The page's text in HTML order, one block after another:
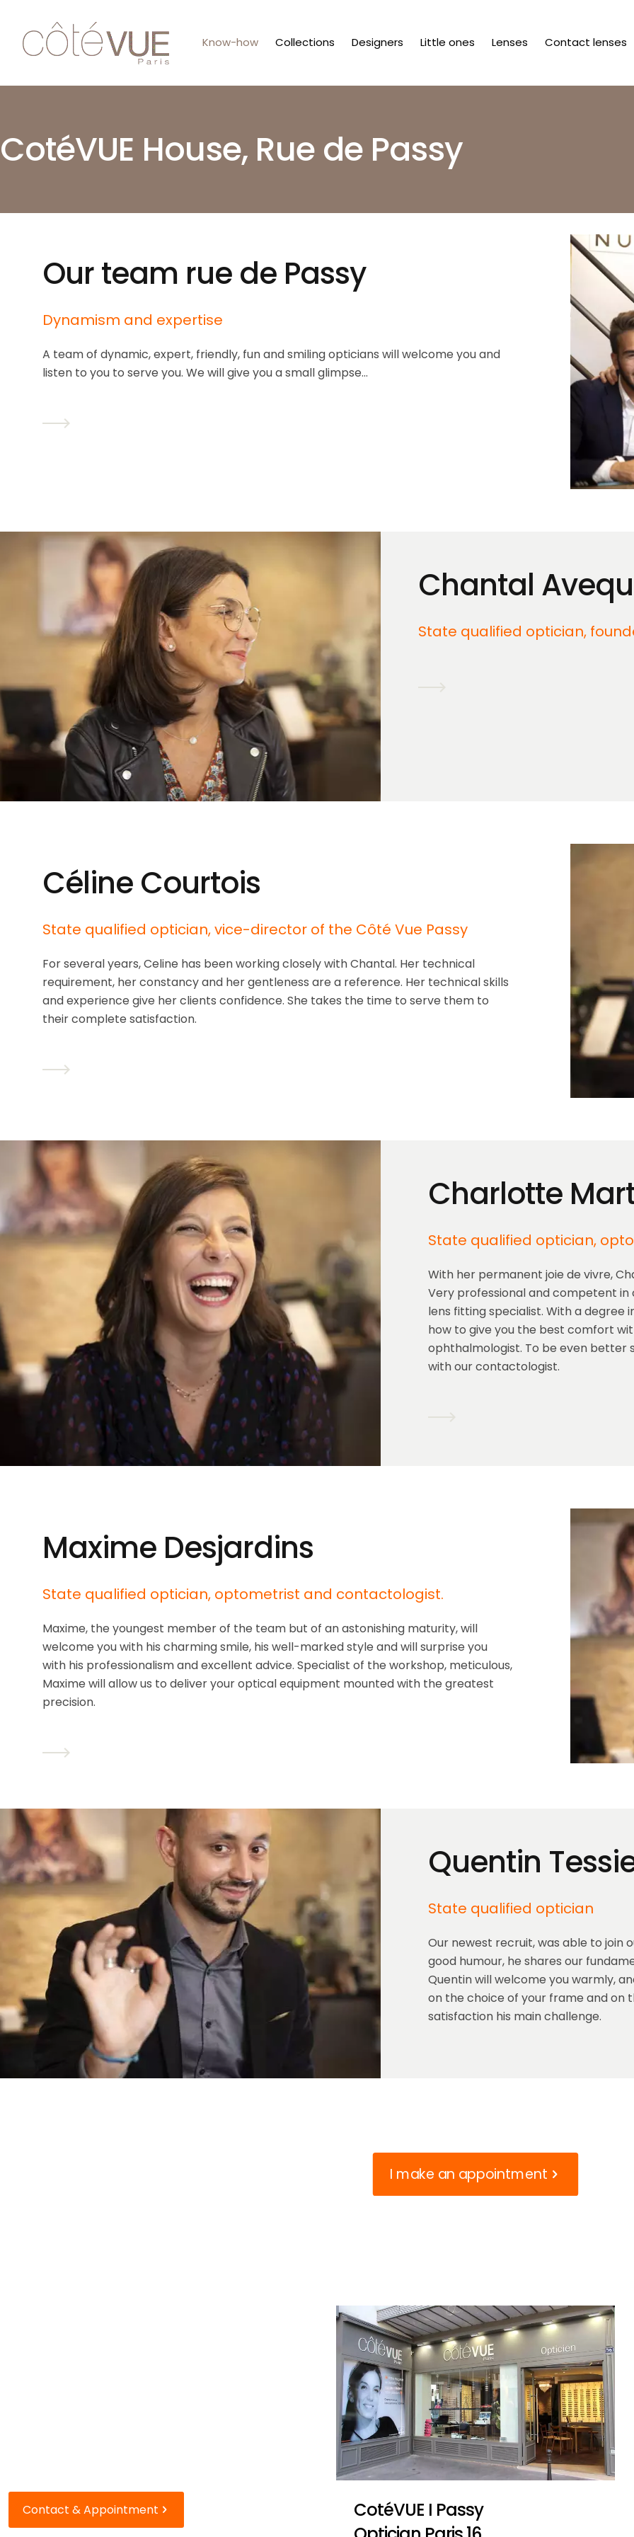
Know-how Collections Designers Little ones Lenses Contact lenses
CotéVUE House, Rue de Passy
Our team rue de Passy
Dynamism and expertise
A team of dynamic, expert, friendly, fun and smiling opticians will welcome you and
listen to you to serve you. We will give you a small glimpse...
Chantal
State qualified optician,
Céline Courtois
State qualified optician, vice-director of the Côté Vue Passy
For several years, Celine has been working closely with Chantal. Her technical
requirement, her constancy and her gentleness are a reference. Her technical skills
and experience give her clients confidence. She takes the time to serve them to
their complete satisfaction.
Charlotte
State qualified optician,
With her permanent joie de vivre,
Very professional and competent in
lens fitting specialist. With a
how to give you the best comfort
ophthalmologist. To be even better
with our contactologist.
Maxime Desjardins
State qualified optician, optometrist and contactologist.
Maxime, the youngest member of the team but of an astonishing maturity, will
welcome you with his charming smile, his well-marked style and will surprise you
with his professionalism and excellent advice. Specialist of the workshop, meticulous,
Maxime will allow us to deliver your optical equipment mounted with the greatest
precision.
Quentin
State qualified optician
Our newest recruit, was able to join
good humour, he shares our
Quentin will welcome you warmly,
on the choice of your frame and on
satisfaction his main challenge.
I make an appointment
Contact & Appointment
CotéVUE I Passy